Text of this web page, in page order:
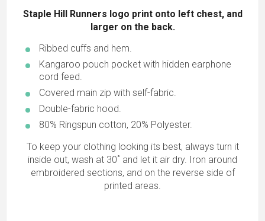
Staple Hill Runners logo print onto left chest, and
larger on the back.
Ribbed cuffs and hem.
Kangaroo pouch pocket with hidden earphone
cord feed.
Covered main zip with self-fabric.
Double-fabric hood.
80% Ringspun cotton, 20% Polyester.
To keep your clothing looking its best, always turn it
inside out, wash at 30˚ and let it air dry. Iron around
embroidered sections, and on the reverse side of
printed areas.